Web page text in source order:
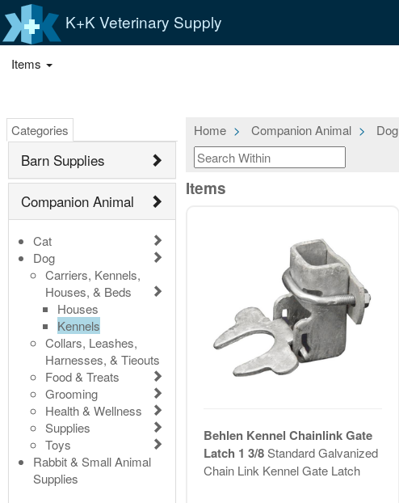
K+K Veterinary Supply
Items
Categories
Barn Supplies
Companion Animal
Cat
Dog
Carriers, Kennels,
Houses, & Beds
Houses
Kennels
Collars, Leashes,
Harnesses, & Tieouts
Food & Treats
Grooming
Health & Wellness
Supplies
Toys
Rabbit & Small Animal
Supplies
Home Companion Animal Dog
Items
Behlen Kennel Chainlink Gate
Latch 1 3/8Standard Galvanized
Chain Link Kennel Gate Latch